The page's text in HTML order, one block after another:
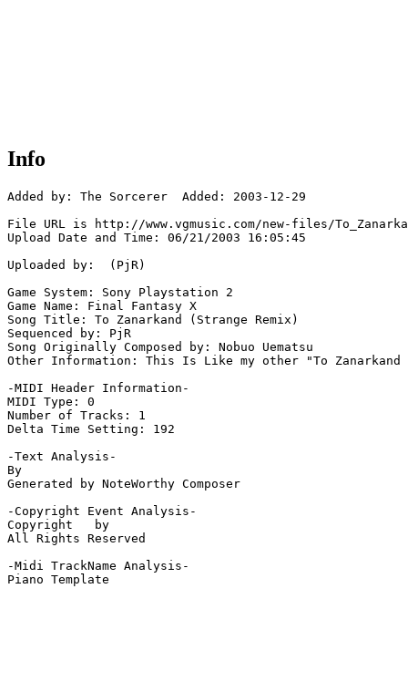
Info
Added by: The Sorcerer  Added: 2003-12-29
File URL is http://www.vgmusic.com/new-files/
Upload Date and Time: 06/21/2003 16:05:45
Uploaded by:  (PjR)
Game System: Sony Playstation 2
Game Name: Final Fantasy X
Song Title: To Zanarkand (Strange Remix)
Sequenced by: PjR
Song Originally Composed by: Nobuo Uematsu
Other Information: This Is Like my other "To
-MIDI Header Information-
MIDI Type: 0
Number of Tracks: 1
Delta Time Setting: 192
-Text Analysis-
By
Generated by NoteWorthy Composer
-Copyright Event Analysis-
Copyright   by
All Rights Reserved
-Midi TrackName Analysis-
Piano Template